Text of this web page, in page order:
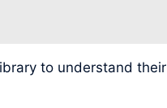
to understand